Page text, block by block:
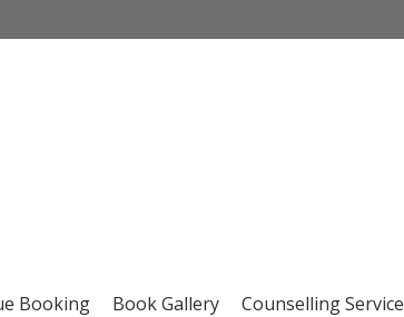
Booking Book Gallery Counselling Service